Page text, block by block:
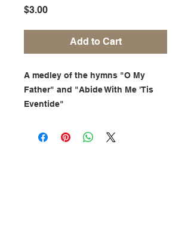
$3.00Price
Add to Cart
A medley of the hymns "O My
Father" and "Abide With Me 'Tis
Eventide"